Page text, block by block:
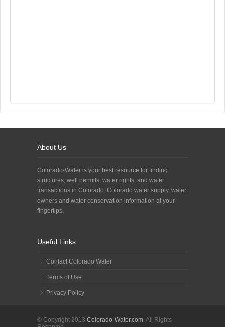
About Us
Colorado-Water is your best resource for finding
structures, well permits, water rights, and water
transactions in Colorado. Colorado water supply, water
owners and water conservation information at your
fingertips.
Useful Links
Contact Colorado Water
Terms of Use
Privacy Policy
© Copyright 2013 Colorado-Water.com. All Rights